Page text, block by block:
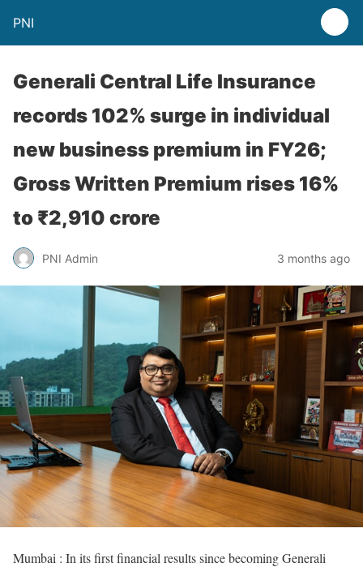
PNI
Generali Central Life Insurance
records 102% surge in individual
new business premium in FY26;
Gross Written Premium rises 16%
to ₹2,910 crore
PNI Admin 3 months ago
Mumbai : In its first financial results since becoming Generali